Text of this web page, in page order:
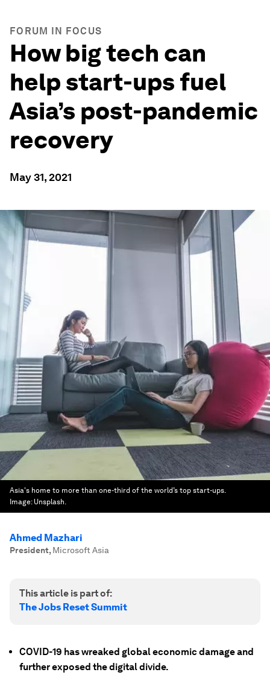
FORUM IN FOCUS
How big tech can
help start-ups fuel
Asia’s post-pandemic
recovery
May 31, 2021
Asia's home to more than one-third of the world’s top start-ups.
Image: Unsplash.
Ahmed Mazhari
President, Microsoft Asia
This article is part of:
The Jobs Reset Summit
COVID-19 has wreaked global economic damage and
further exposed the digital divide.